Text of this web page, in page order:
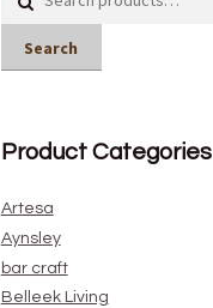
Search
Product Categories
Artesa
Aynsley
bar craft
Belleek Living